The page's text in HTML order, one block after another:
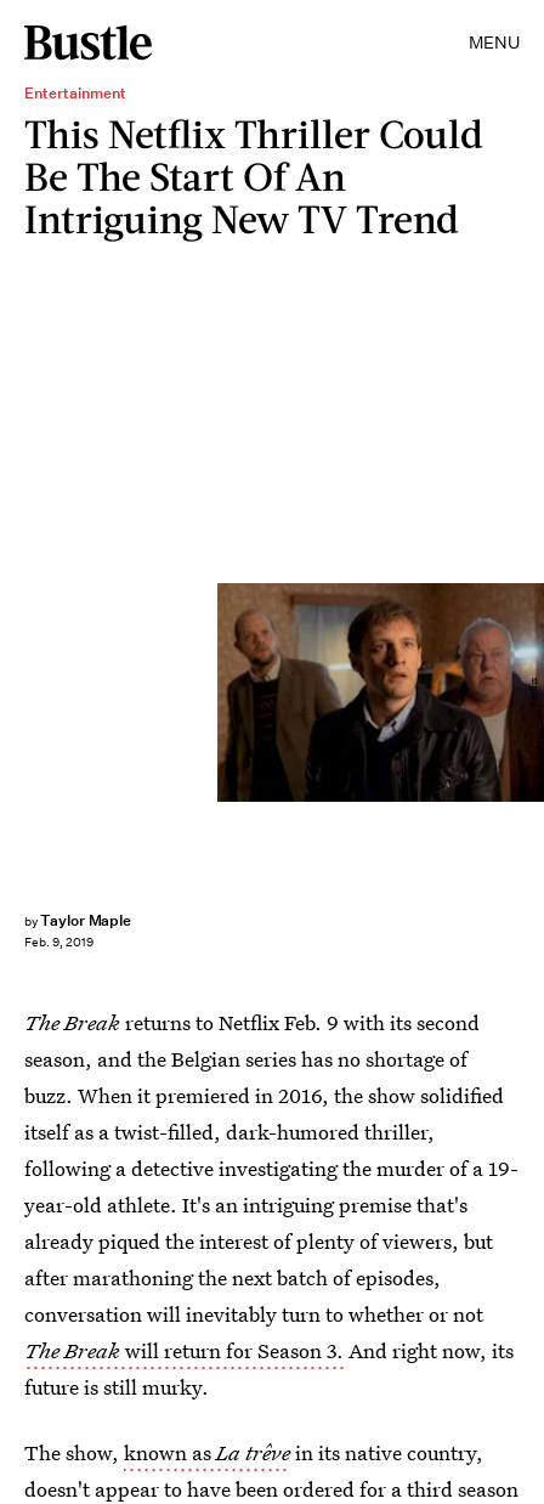
MENU
Entertainment
This Netflix Thriller Could
Be The Start Of An
Intriguing New TV Trend
byTaylor Maple
Feb. 9, 2019
Netflix
The Breakreturns to Netflix Feb. 9 with its second
season, and the Belgian series has no shortage of
buzz. When it premiered in 2016, the show solidified
itself as a twist-filled, dark-humored thriller,
following a detective investigating the murder of a 19-
year-old athlete. It's an intriguing premise that's
already piqued the interest of plenty of viewers, but
after marathoning the next batch of episodes,
conversation will inevitably turn to whether or not
The Breakwillreturn for Season 3. And right now, its
future is still murky.
The show, known asLa trêvein its native country,
doesn't appear to have been ordered for a third season